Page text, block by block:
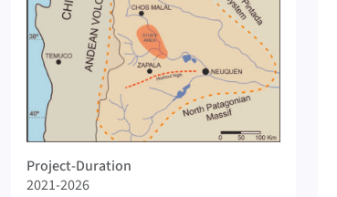
Project-Duration
2021-2026